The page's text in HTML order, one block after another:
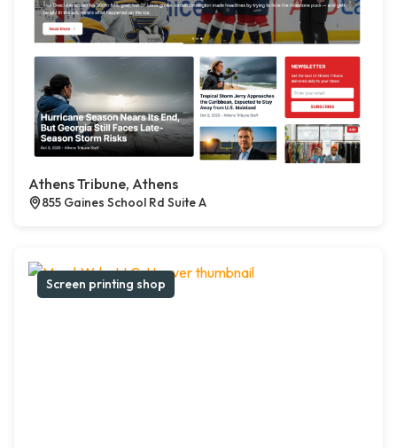
Athens Tribune, Athens
855 Gaines School Rd Suite A
Screen printing shop